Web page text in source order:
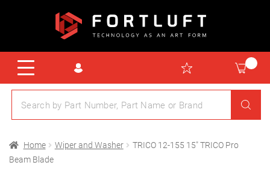
Home Wiper and Washer
TRICO 12-155 15″ TRICO Pro
Beam Blade